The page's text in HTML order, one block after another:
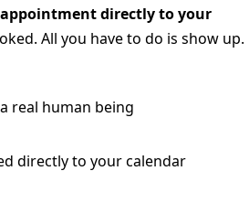
directly to your
All you have to do is show up.
real human being
directly to your calendar